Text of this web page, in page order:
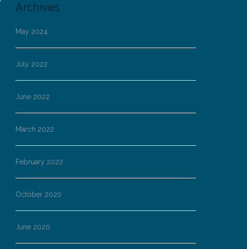
Archives
May 2024
July 2022
June 2022
March 2022
February 2022
October 2020
June 2020